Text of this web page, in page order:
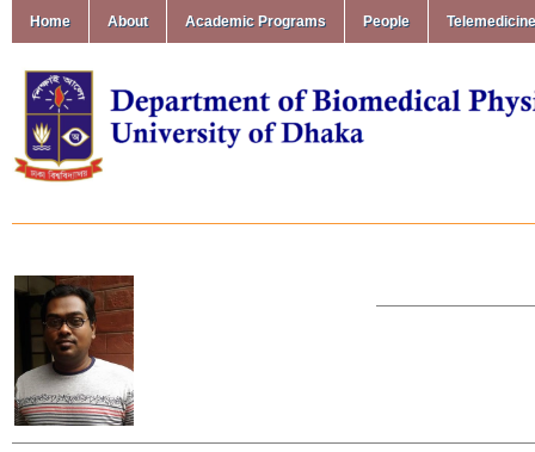
Home About Academic Programs People